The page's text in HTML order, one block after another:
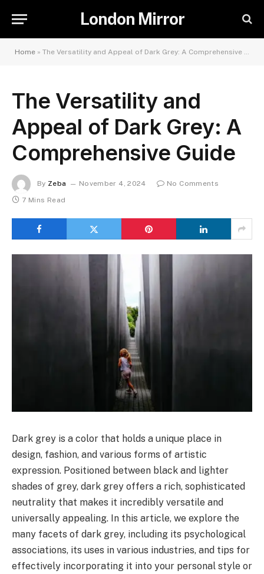
London Mirror
Home » The Versatility and Appeal of Dark Grey: A Comprehensive Guide
The Versatility and
Appeal of Dark Grey: A
Comprehensive Guide
By Zeba November 4, 2024
No Comments
7 Mins Read
Dark grey is a color that holds a unique place in
design, fashion, and various forms of artistic
expression. Positioned between black and lighter
shades of grey, dark grey offers a rich, sophisticated
neutrality that makes it incredibly versatile and
universally appealing. In this article, we explore the
many facets of dark grey, including its psychological
associations, its uses in various industries, and tips for
effectively incorporating it into your personal style or